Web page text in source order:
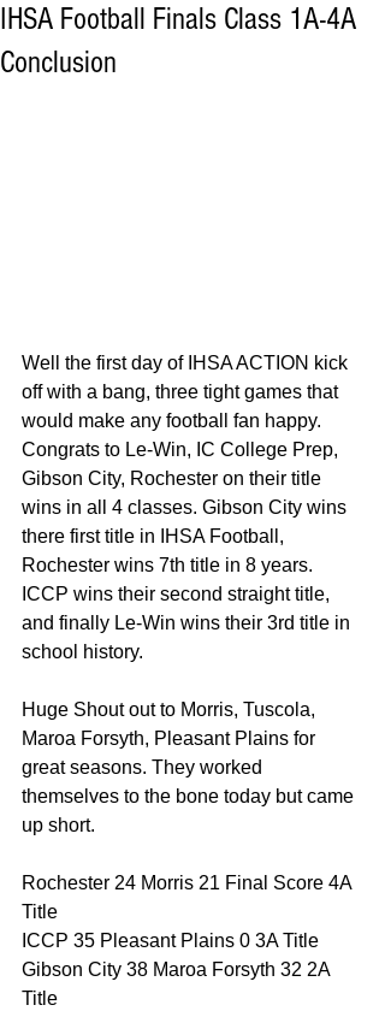
IHSA Football Finals Class 1A-4A
Conclusion
Well the first day of IHSA ACTION kick
off with a bang, three tight games that
would make any football fan happy.
Congrats to Le-Win, IC College Prep,
Gibson City, Rochester on their title
wins in all 4 classes. Gibson City wins
there first title in IHSA Football,
Rochester wins 7th title in 8 years.
ICCP wins their second straight title,
and finally Le-Win wins their 3rd title in
school history.
Huge Shout out to Morris, Tuscola,
Maroa Forsyth, Pleasant Plains for
great seasons. They worked
themselves to the bone today but came
up short.
Rochester 24 Morris 21 Final Score 4A
Title
ICCP 35 Pleasant Plains 0 3A Title
Gibson City 38 Maroa Forsyth 32 2A
Title